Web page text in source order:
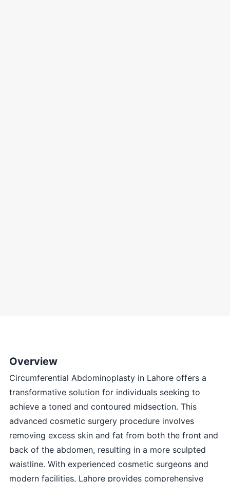
Overview
Circumferential Abdominoplasty in Lahore offers a
transformative solution for individuals seeking to
achieve a toned and contoured midsection. This
advanced cosmetic surgery procedure involves
removing excess skin and fat from both the front and
back of the abdomen, resulting in a more sculpted
waistline. With experienced cosmetic surgeons and
modern facilities, Lahore provides comprehensive